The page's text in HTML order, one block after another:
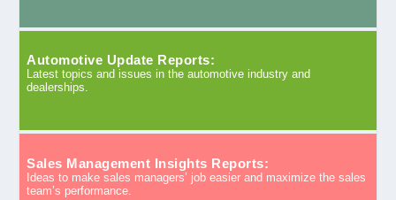
Automotive Update Reports:
Latest topics and issues in the automotive industry and
dealerships.
Sales Management Insights Reports:
Ideas to make sales managers’ job easier and maximize the sales
team’s performance.